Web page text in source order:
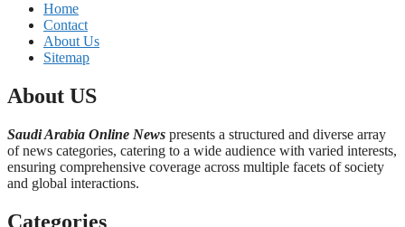
Home
Contact
About Us
Sitemap
About US
Saudi Arabia Online News presents a structured and diverse array
of news categories, catering to a wide audience with varied interests,
ensuring comprehensive coverage across multiple facets of society
and global interactions.
Categories